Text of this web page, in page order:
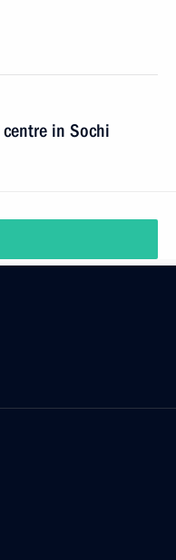
in Sochi